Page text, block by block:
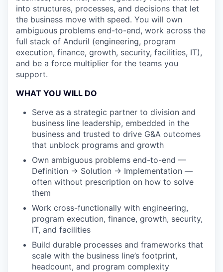
into structures, processes, and decisions that let
the business move with speed. You will own
ambiguous problems end-to-end, work across the
full stack of Anduril (engineering, program
execution, finance, growth, security, facilities, IT),
and be a force multiplier for the teams you
support.
WHAT YOU WILL DO
Serve as a strategic partner to division and
business line leadership, embedded in the
business and trusted to drive G&A outcomes
that unblock programs and growth
Own ambiguous problems end-to-end —
Definition → Solution → Implementation —
often without prescription on how to solve
them
Work cross-functionally with engineering,
program execution, finance, growth, security,
IT, and facilities
Build durable processes and frameworks that
scale with the business line’s footprint,
headcount, and program complexity